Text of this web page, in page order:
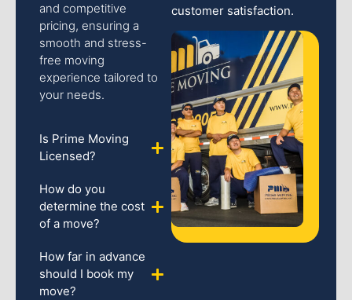
and competitive
pricing, ensuring a
smooth and stress-
free moving
experience tailored to
your needs.
Is Prime Moving
Licensed?
How do you
determine the cost
of a move?
How far in advance
should I book my
move?
customer satisfaction.